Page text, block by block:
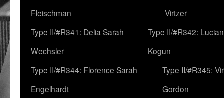
Fleischman
Virtzer
Type II/#R341: Delia Sarah
Wechsler
Type II/#R342:
Kogun
Type II/#R344: Florence Sarah
Engelhardt
Type II/#R345:
Gordon